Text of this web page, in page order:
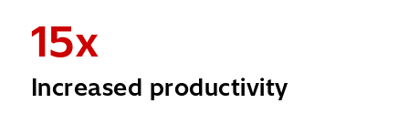
15x
Increased productivity